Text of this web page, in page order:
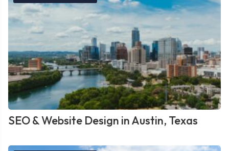
SEO & Website Design in Austin, Texas